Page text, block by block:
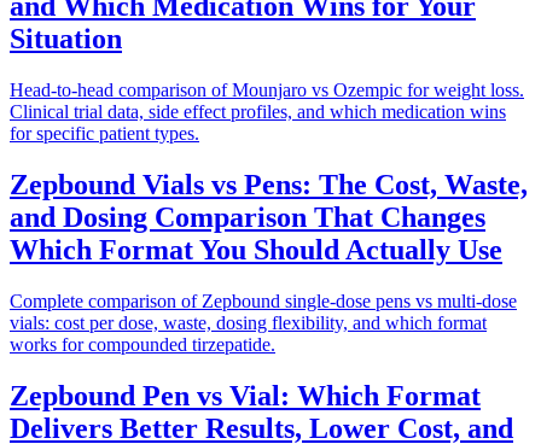
Situation
Head-to-head comparison of Mounjaro vs Ozempic for weight loss.
Clinical trial data, side effect profiles, and which medication wins
for specific patient types.
Zepbound Vials vs Pens: The Cost, Waste,
and Dosing Comparison That Changes
Which Format You Should Actually Use
Complete comparison of Zepbound single-dose pens vs multi-dose
vials: cost per dose, waste, dosing flexibility, and which format
works for compounded tirzepatide.
Zepbound Pen vs Vial: Which Format
Delivers Better Results, Lower Cost, and